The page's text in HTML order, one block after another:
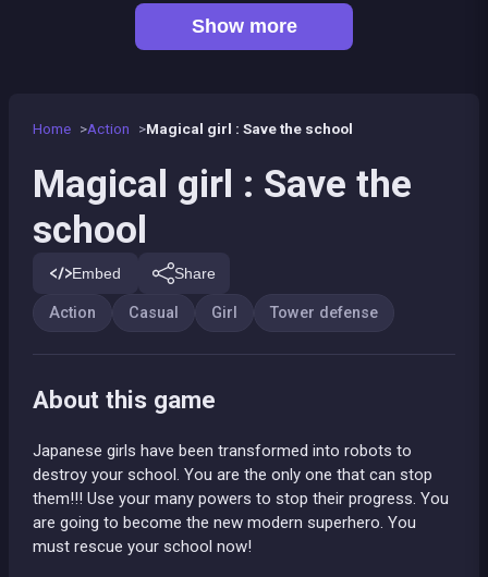
Home Action Magical girl : Save the school
Magical girl : Save the
school
Embed Share
Action Casual Girl Tower defense
About this game
Japanese girls have been transformed into robots to
destroy your school. You are the only one that can stop
them!!! Use your many powers to stop their progress. You
are going to become the new modern superhero. You
must rescue your school now!
Show more